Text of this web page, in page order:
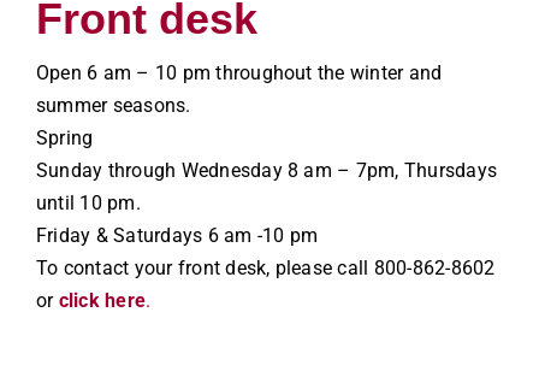
Front desk
Open 6 am – 10 pm throughout the winter and
summer seasons.
Spring
Sunday through Wednesday 8 am – 7pm, Thursdays
until 10 pm.
Friday & Saturdays 6 am -10 pm
To contact your front desk, please call 800-862-8602
or click here.